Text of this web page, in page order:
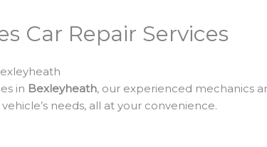
Car Repair Services
in Bexleyheath, our experienced mechanics
needs, all at your convenience.